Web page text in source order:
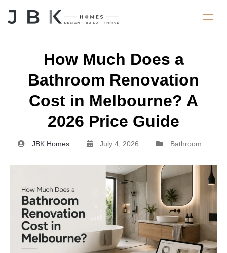
How Much Does a
Bathroom Renovation
Cost in Melbourne? A
2026 Price Guide
JBK Homes July 4, 2026 Bathroom